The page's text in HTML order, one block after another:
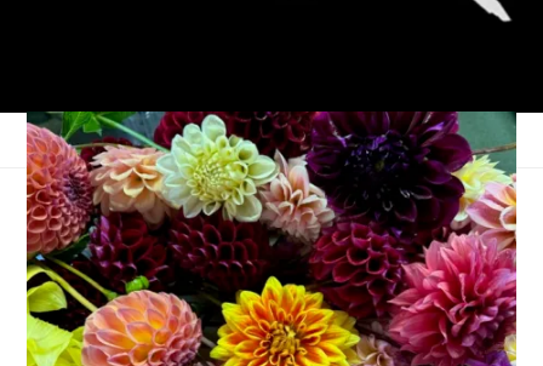
Ten on Tuesday
December 2, 2008 Ten on Tuesday
Ten on Tuesdayis saving my behind once again. And so I
present: